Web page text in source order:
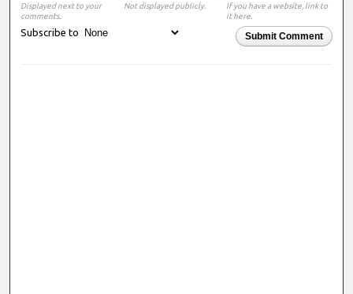
Displayed next to your
comments.
Not displayed publicly.
If you have a website, link to
it here.
Submit Comment
Subscribe to